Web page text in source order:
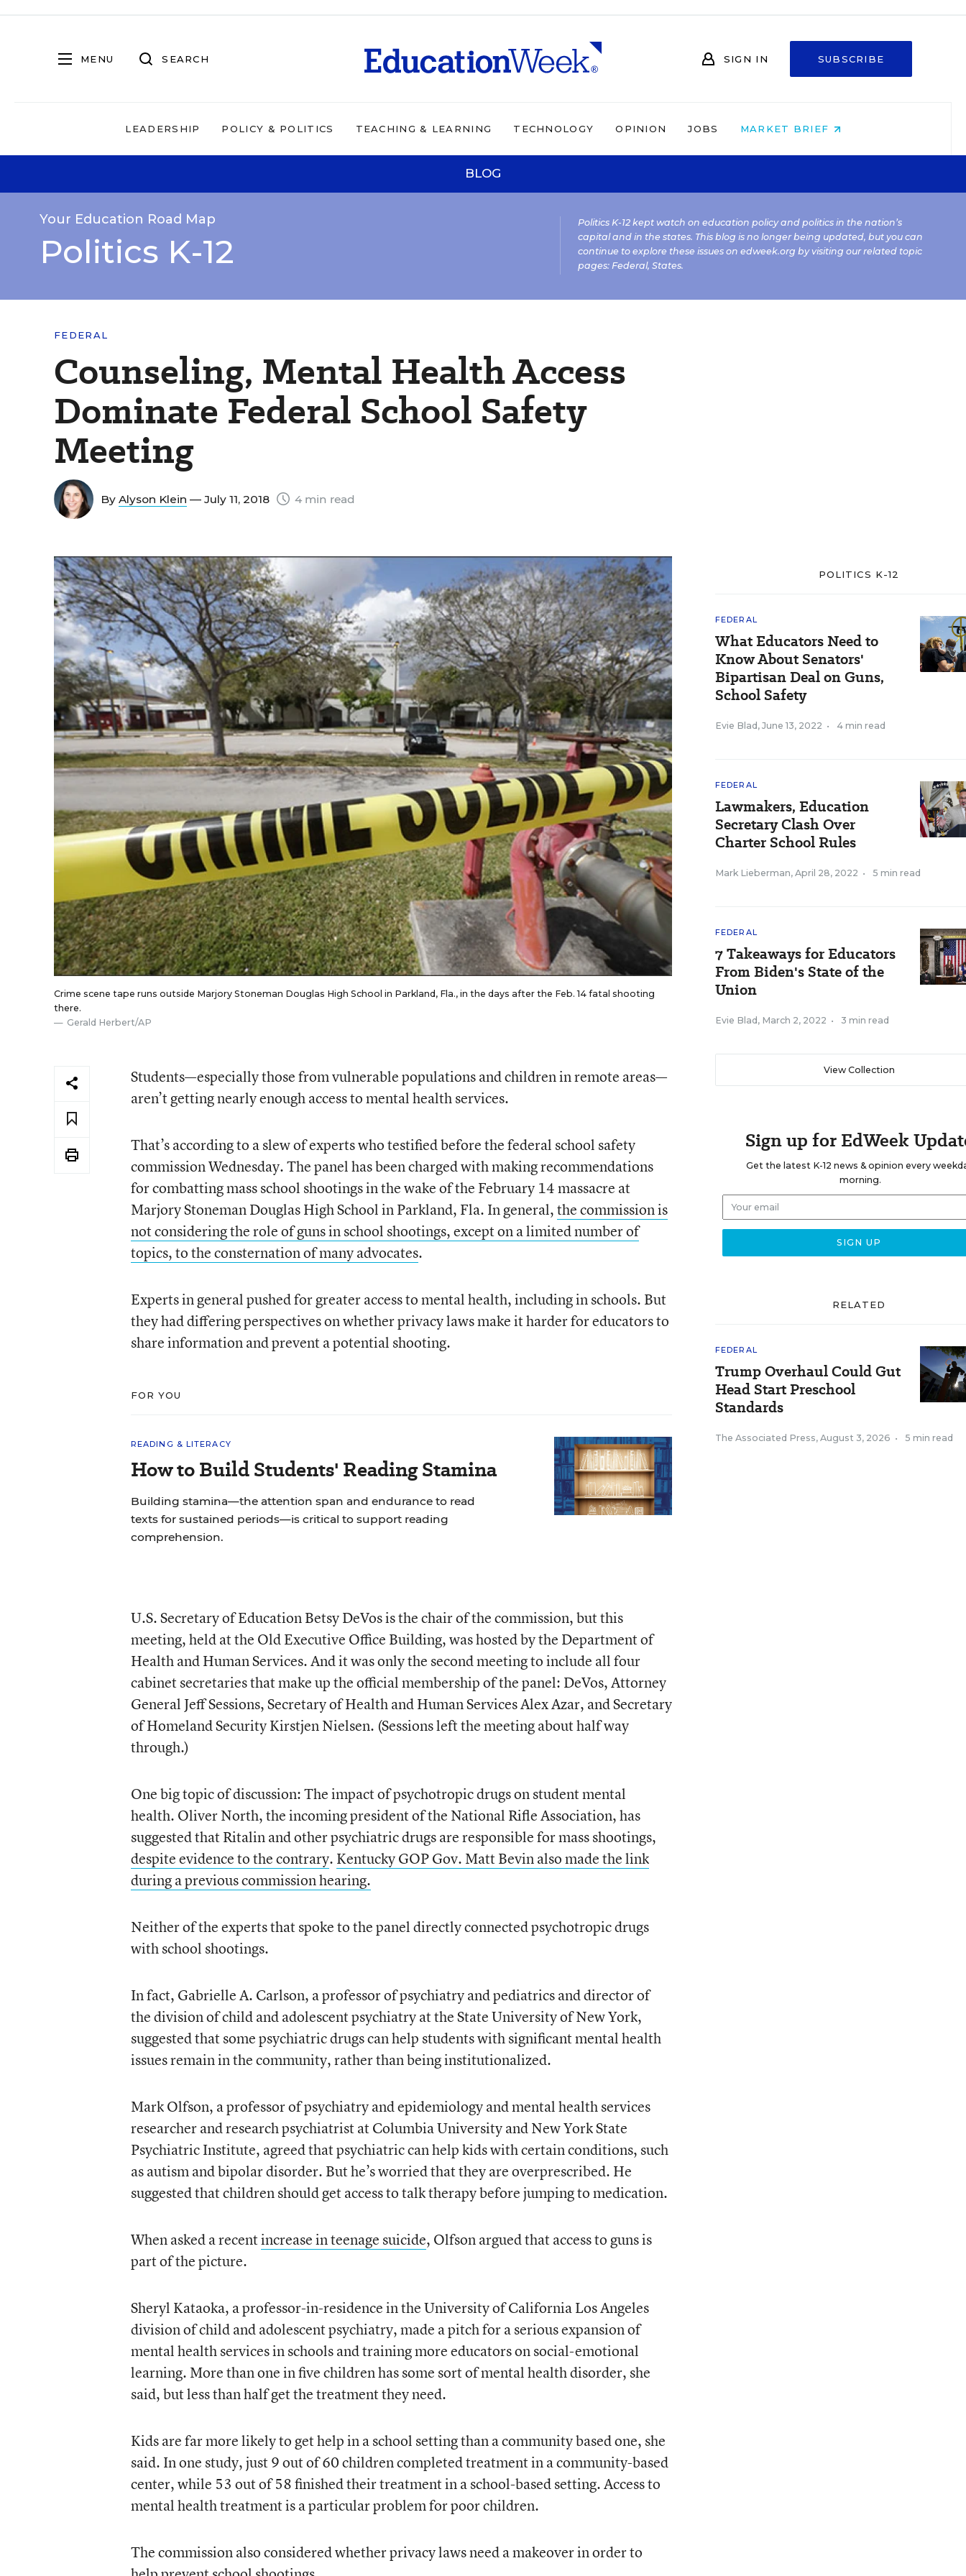
MENU SEARCH SIGN IN SUBSCRIBE
LEADERSHIP POLICY & POLITICS TEACHING & LEARNING TECHNOLOGY OPINION JOBS MARKET BRIEF
BLOG
Your Education Road Map
Politics K-12
Politics K-12 kept watch on education policy and politics in the nation’s
capital and in the states. This blog is no longer being updated, but you can
continue to explore these issues on edweek.org by visiting our related topic
pages: Federal, States.
FEDERAL
Counseling, Mental Health Access
Dominate Federal School Safety
Meeting
By Alyson Klein — July 11, 2018 4 min read
Crime scene tape runs outside Marjory Stoneman Douglas High School in Parkland, Fla., in the days after the Feb. 14 fatal shooting
there.
Gerald Herbert/AP
Students—especially those from vulnerable populations and children in remote areas—
aren’t getting nearly enough access to mental health services.
That’s according to a slew of experts who testified before the federal school safety
commission Wednesday. The panel has been charged with making recommendations
for combatting mass school shootings in the wake of the February 14 massacre at
Marjory Stoneman Douglas High School in Parkland, Fla. In general,the commission is
not considering the role of guns in school shootings, except on a limited number of
topics, to the consternation of many advocates.
Experts in general pushed for greater access to mental health, including in schools. But
they had differing perspectives on whether privacy laws make it harder for educators to
share information and prevent a potential shooting.
FOR YOU
READING & LITERACY
How to Build Students' Reading Stamina
Building stamina—the attention span and endurance to read
texts for sustained periods—is critical to support reading
comprehension.
U.S. Secretary of Education Betsy DeVos is the chair of the commission, but this
meeting, held at the Old Executive Office Building, was hosted by the Department of
Health and Human Services. And it was only the second meeting to include all four
cabinet secretaries that make up the official membership of the panel: DeVos, Attorney
General Jeff Sessions, Secretary of Health and Human Services Alex Azar, and Secretary
of Homeland Security Kirstjen Nielsen. (Sessions left the meeting about half way
through.)
One big topic of discussion: The impact of psychotropic drugs on student mental
health. Oliver North, the incoming president of the National Rifle Association, has
suggested that Ritalin and other psychiatric drugs are responsible for mass shootings,
despite evidence to the contrary. Kentucky GOP Gov. Matt Bevin also made the link
during a previous commission hearing.
Neither of the experts that spoke to the panel directly connected psychotropic drugs
with school shootings.
In fact, Gabrielle A. Carlson, a professor of psychiatry and pediatrics and director of
the division of child and adolescent psychiatry at the State University of New York,
suggested that some psychiatric drugs can help students with significant mental health
issues remain in the community, rather than being institutionalized.
Mark Olfson, a professor of psychiatry and epidemiology and mental health services
researcher and research psychiatrist at Columbia University and New York State
Psychiatric Institute, agreed that psychiatric can help kids with certain conditions, such
as autism and bipolar disorder. But he’s worried that they are overprescribed. He
suggested that children should get access to talk therapy before jumping to medication.
When asked a recentincrease in teenage suicide, Olfson argued that access to guns is
part of the picture.
Sheryl Kataoka, a professor-in-residence in the University of California Los Angeles
division of child and adolescent psychiatry, made a pitch for a serious expansion of
mental health services in schools and training more educators on social-emotional
learning. More than one in five children has some sort of mental health disorder, she
said, but less than half get the treatment they need.
Kids are far more likely to get help in a school setting than a community based one, she
said. In one study, just 9 out of 60 children completed treatment in a community-based
center, while 53 out of 58 finished their treatment in a school-based setting. Access to
mental health treatment is a particular problem for poor children.
The commission also considered whether privacy laws need a makeover in order to
POLITICS K-12
FEDERAL
What Educators Need to
Know About Senators'
Bipartisan Deal on Guns,
School Safety
Evie Blad , June 13, 2022 • 4 min read
FEDERAL
Lawmakers, Education
Secretary Clash Over
Charter School Rules
Mark Lieberman, April 28, 2022 • 5 min read
FEDERAL
7 Takeaways for Educators
From Biden's State of the
Union
Evie Blad , March 2, 2022 • 3 min read
View Collection
Sign up for EdWeek
Get the latest K-12 news & opinion every
morning.
RELATED
FEDERAL
Trump Overhaul Could Gut
Head Start Preschool
Standards
The Associated Press, August 3, 2026 • 5 min read